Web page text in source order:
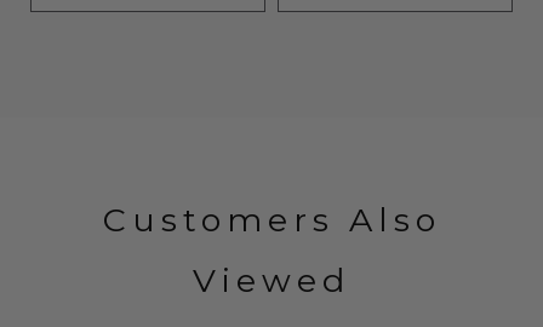
Customers Also
Viewed